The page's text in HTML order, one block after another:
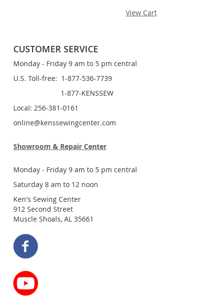
View Cart
CUSTOMER SERVICE
Monday - Friday 9 am to 5 pm central
U.S. Toll-free: 1-877-536-7739
1-877-KENSSEW
Local: 256-381-0161
online@kenssewingcenter.com
Showroom & Repair Center
Monday - Friday 9 am to 5 pm central
Saturday 8 am to 12 noon
Ken's Sewing Center
912 Second Street
Muscle Shoals, AL 35661